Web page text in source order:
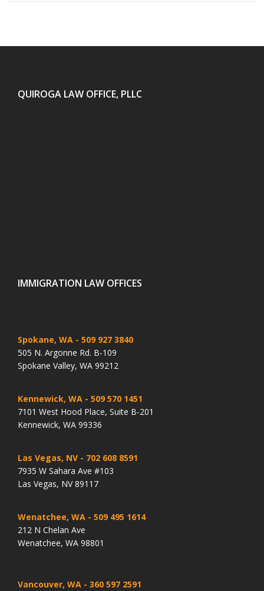
QUIROGA LAW OFFICE, PLLC
IMMIGRATION LAW OFFICES
Spokane, WA - 509 927 3840
505 N. Argonne Rd. B-109
Spokane Valley, WA 99212
Kennewick, WA - 509 570 1451
7101 West Hood Place, Suite B-201
Kennewick, WA 99336
Las Vegas, NV - 702 608 8591
7935 W Sahara Ave #103
Las Vegas, NV 89117
Wenatchee, WA - 509 495 1614
212 N Chelan Ave
Wenatchee, WA 98801
Vancouver, WA - 360 597 2591